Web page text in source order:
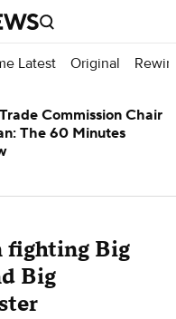
Latest Original
fighting Big
Big
Commission Chair
The 60 Minutes